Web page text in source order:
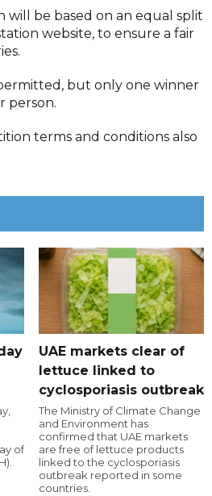
will be based on an equal split
website, to ensure a fair
but only one winner
person.
terms and conditions also
of
UAE markets clear of
lettuce linked to
cyclosporiasis outbreak
The Ministry of Climate Change
and Environment has
confirmed that UAE markets
are free of lettuce products
linked to the cyclosporiasis
outbreak reported in some
countries.